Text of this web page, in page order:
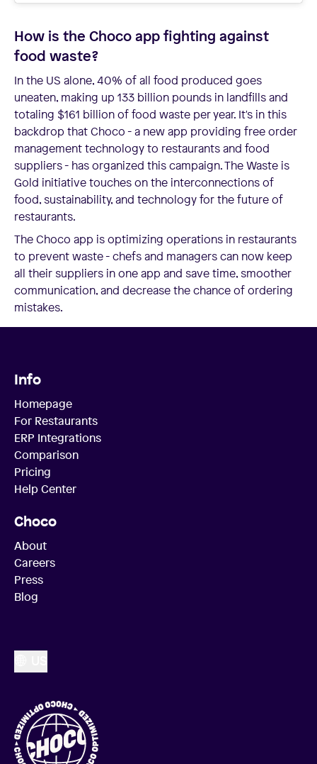
How is the Choco app fighting against
food waste?
In the US alone, 40% of all food produced goes
uneaten, making up 133 billion pounds in landfills and
totaling $161 billion of food waste per year. It's in this
backdrop that Choco - a new app providing free order
management technology to restaurants and food
suppliers - has organized this campaign. The Waste is
Gold initiative touches on the interconnections of
food, sustainability, and technology for the future of
restaurants.
The Choco app is optimizing operations in restaurants
to prevent waste - chefs and managers can now keep
all their suppliers in one app and save time, smoother
communication, and decrease the chance of ordering
mistakes.
Info
Homepage
For Restaurants
ERP Integrations
Comparison
Pricing
Help Center
Choco
About
Careers
Press
Blog